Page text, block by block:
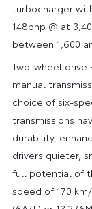
turbocharger
148bhp @ at
between 1,600
Two-wheel drive
manual
choice of six-
transmissions
durability,
drivers quieter,
full potential of
speed of 170